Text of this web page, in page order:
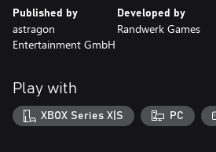
hole into the vulnerable center. Try to hit
environment. Use environment mechanics
to catapult Ultra Heavy Cubes into a
FEATURES
COMPLEX DESTRUCTION SYSTEM
Published by
astragon
Entertainment GmbH
Developed by
Randwerk Games
Play with
XBOX Series X|S PC